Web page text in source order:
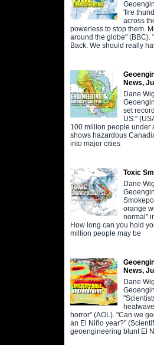
'fire
across
powerless to stop them.
around the globe" (BBC).
Back. We should really
News,
Dane
set
US."
100 million people under
shows hazardous
into major cities
Toxic
Dane
orange
normal"
How long can you hold
million people may be
News,
Dane
horror" (AOL). "Can we
an El Niño year?"
geoengineering blunt El